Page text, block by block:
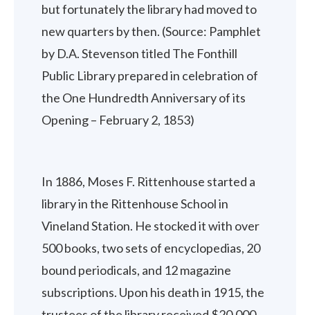
but fortunately the library had moved to
new quarters by then. (Source: Pamphlet
by D.A. Stevenson titled The Fonthill
Public Library prepared in celebration of
the One Hundredth Anniversary of its
Opening – February 2, 1853)
In 1886, Moses F. Rittenhouse started a
library in the Rittenhouse School in
Vineland Station. He stocked it with over
500 books, two sets of encyclopedias, 20
bound periodicals, and 12 magazine
subscriptions. Upon his death in 1915, the